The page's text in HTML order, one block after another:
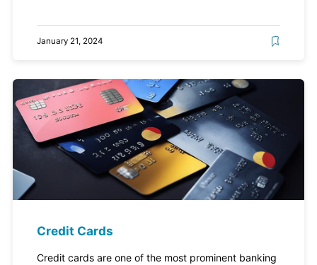
January 21, 2024
Credit Cards
Credit cards are one of the most prominent banking